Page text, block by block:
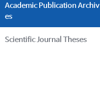
Academic Publication Archiv
es
Scientific Journal Theses